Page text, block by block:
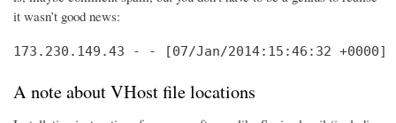
it wasn’t good news:
173.230.149.43 - - [07/Jan/2014:15:46:32 +0000] "POST //
A note about VHost file locations